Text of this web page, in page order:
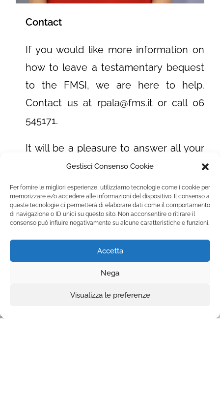
Gestisci Consenso Cookie
Per fornire le migliori esperienze, utilizziamo tecnologie come i cookie per
memorizzare e/o accedere alle informazioni del dispositivo. Il consenso a
queste tecnologie ci permetterà di elaborare dati come il comportamento
di navigazione o ID unici su questo sito. Non acconsentire o ritirare il
consenso può influire negativamente su alcune caratteristiche e funzioni.
Accetta
Nega
Visualizza le preferenze
Contact
If you would like more information on
how to leave a testamentary bequest
to the FMSI, we are here to help.
Contact us at rpala@fms.it or call 06
545171.
It will be a pleasure to answer all your
questions and assist you in the process
of creating your legacy of love and
change.
P.le M. Champagnat, 2 00144 Roma, Italia